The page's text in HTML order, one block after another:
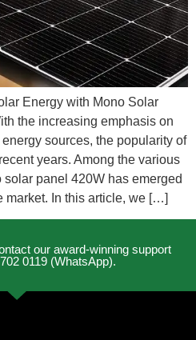
Energy with Mono Solar
the increasing emphasis on
sources, the popularity of
years. Among the various
panel 420W has emerged
market. In this article, we […]
our award-winning support
0119 (WhatsApp).